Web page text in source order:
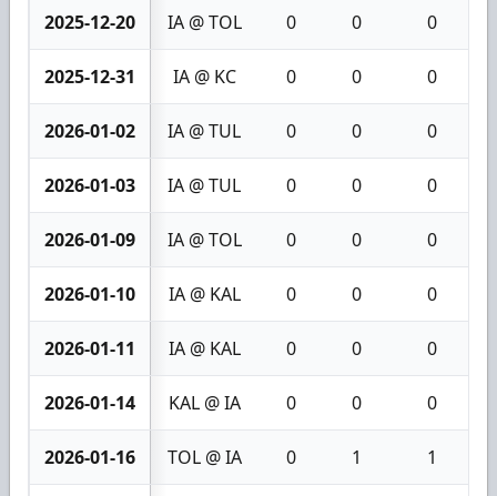
2025-12-20 IA @ TOL 0 0 0
2025-12-31 IA @ KC 0 0 0
2026-01-02 IA @ TUL 0 0 0
2026-01-03 IA @ TUL 0 0 0
2026-01-09 IA @ TOL 0 0 0
2026-01-10 IA @ KAL 0 0 0
2026-01-11 IA @ KAL 0 0 0
2026-01-14 KAL @ IA 0 0 0
2026-01-16 TOL @ IA 0 1 1